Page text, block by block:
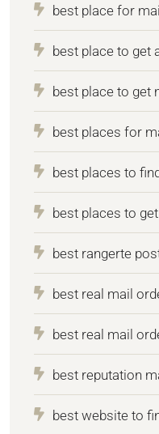
best place for
best place to get
best place to get
best places for
best places to
best places to
best rangerte
best real mail
best real mail
best reputation
best website to